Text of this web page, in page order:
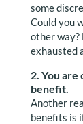
some
Could you
other way?
exhausted
2. You are
benefit.
Another
benefits is